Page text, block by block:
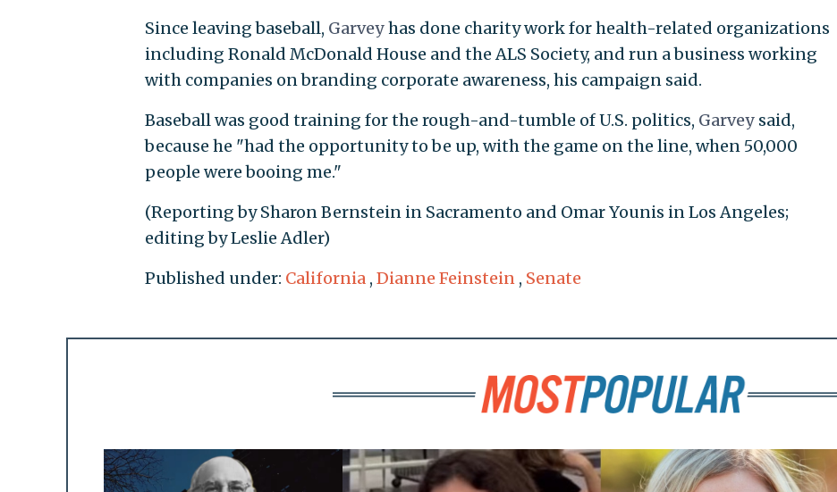
Since leaving baseball, Garveyhas done charity work for health-related organizations
including Ronald McDonald House and the ALS Society, and run a business working
with companies on branding corporate awareness, his campaign said.
Baseball was good training for the rough-and-tumble of U.S. politics, Garvey said,
because he "had the opportunity to be up, with the game on the line, when 50,000
people were booing me."
(Reporting by Sharon Bernstein in Sacramento and Omar Younis in Los Angeles;
editing by Leslie Adler)
Published under: California , Dianne Feinstein , Senate